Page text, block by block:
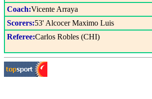
Coach:Vicente Arraya
Scorers:53' Alcocer Maximo Luis
Referee:Carlos Robles (CHI)